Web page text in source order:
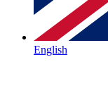
English